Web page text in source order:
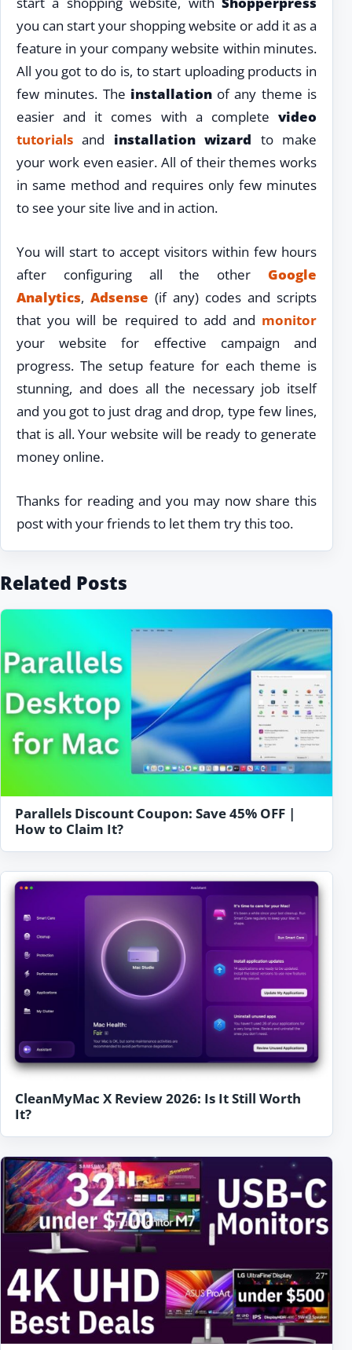
you can start your shopping website or add it as a
feature in your company website within minutes.
All you got to do is, to start uploading products in
few minutes. The installationof any theme is
easier and it comes with a complete video
tutorials and installation wizard to make
your work even easier. All of their themes works
in same method and requires only few minutes
to see your site live and in action.
You will start to accept visitors within few hours
after configuring all the other Google
Analytics, Adsense (if any) codes and scripts
that you will be required to add and monitor
your website for effective campaign and
progress. The setup feature for each theme is
stunning, and does all the necessary job itself
and you got to just drag and drop, type few lines,
that is all. Your website will be ready to generate
money online.
Thanks for reading and you may now share this
post with your friends to let them try this too.
Related Posts
Parallels Discount Coupon: Save 45% OFF |
How to Claim It?
CleanMyMac X Review 2026: Is It Still Worth
It?